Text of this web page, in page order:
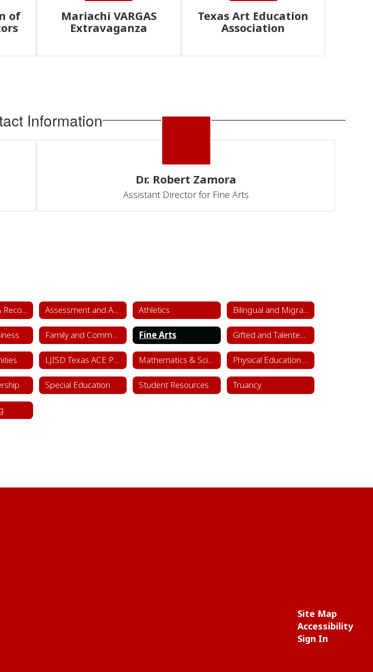
of
Mariachi VARGAS
Extravaganza
Texas Art Education
Association
Information
Dr. Robert Zamora
Assistant Director for Fine Arts
Admissions & Records Assessment and Accountability Athletics Bilingual and Migrant Education
Family and Community Engagement (FACE) Fine Arts Gifted and Talented Department
LJISD Texas ACE Program Cycle 11 Mathematics & Science Physical Education & Health
Special Education Student Resources Truancy
Site Map
Accessibility
Sign In